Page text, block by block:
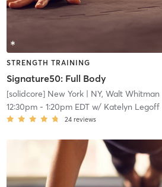
STRENGTH TRAINING
Signature50: Full Body
[solidcore] New York| NY, Walt Whitman
12:30pm- 1:20pm EDTw/ Katelyn Legoff
24 reviews